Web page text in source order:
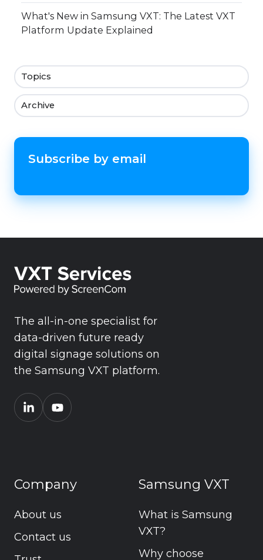
What's New in Samsung VXT: The Latest VXT
Platform Update Explained
Topics
Archive
Subscribe by email
The all-in-one specialist for
data-driven future ready
digital signage solutions on
the Samsung VXT platform.
Company
About us
Contact us
Samsung VXT
What is Samsung
VXT?
Why choose